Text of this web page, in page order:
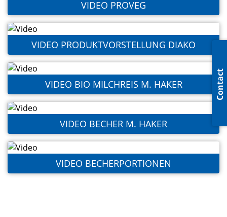
VIDEO PROVEG
VIDEO PRODUKTVORSTELLUNG DIAKO
VIDEO BIO MILCHREIS M. HAKER
VIDEO BECHER M. HAKER
VIDEO BECHERPORTIONEN
Contact